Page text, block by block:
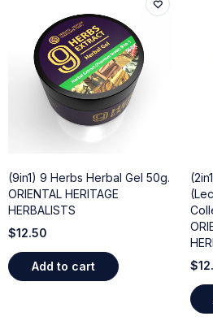
(9in1) 9 Herbs Herbal Gel 50g.
ORIENTAL HERITAGE
HERBALISTS
$12.50
Add to cart
$